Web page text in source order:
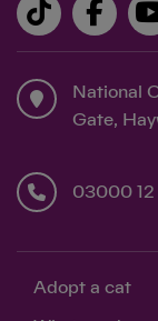
National
Gate,
03000 12
Adopt a cat